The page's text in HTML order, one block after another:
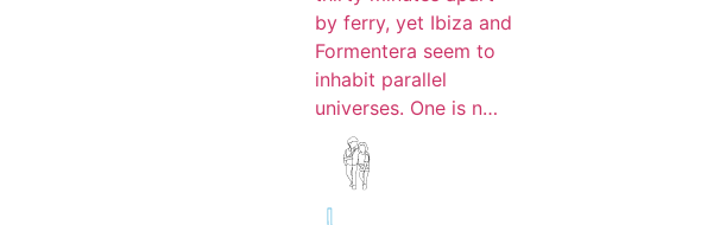
by ferry, yet Ibiza and
Formentera seem to
inhabit parallel
universes. One is n…